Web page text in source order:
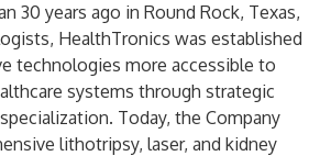
30 years ago in Round Rock, Texas,
HealthTronics was established
technologies more accessible to
systems through strategic
Today, the Company
lithotripsy, laser, and kidney